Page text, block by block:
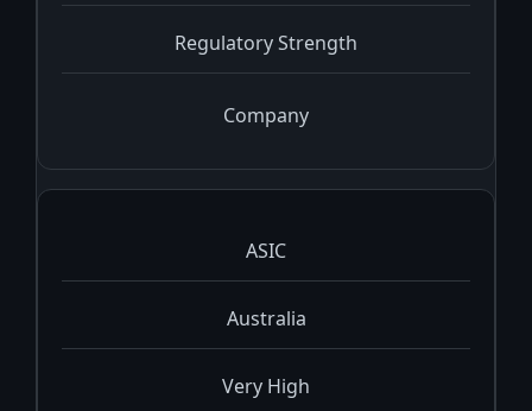
Regulatory Strength
Company
ASIC
Australia
Very High